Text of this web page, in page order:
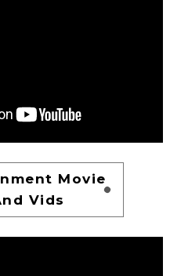
Movie
Vids